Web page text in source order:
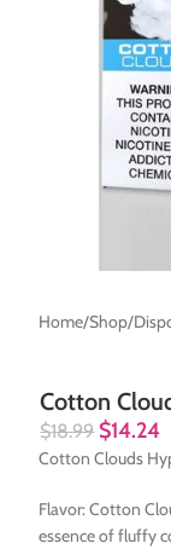
Home Shop
Cotton
$18.99 $14.24
Cotton Clouds
Flavor: Cotton
essence of fluffy